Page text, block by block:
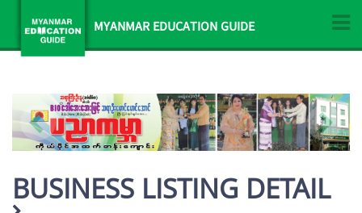
MYANMAR EDUCATION GUIDE
BUSINESS LISTING DETAIL